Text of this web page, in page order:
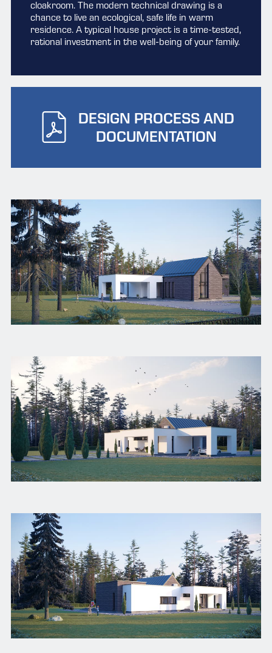
cloakroom. The modern technical drawing is a
chance to live an ecological, safe life in warm
residence. A typical house project is a time-tested,
rational investment in the well-being of your family.
DESIGN PROCESS AND
DOCUMENTATION